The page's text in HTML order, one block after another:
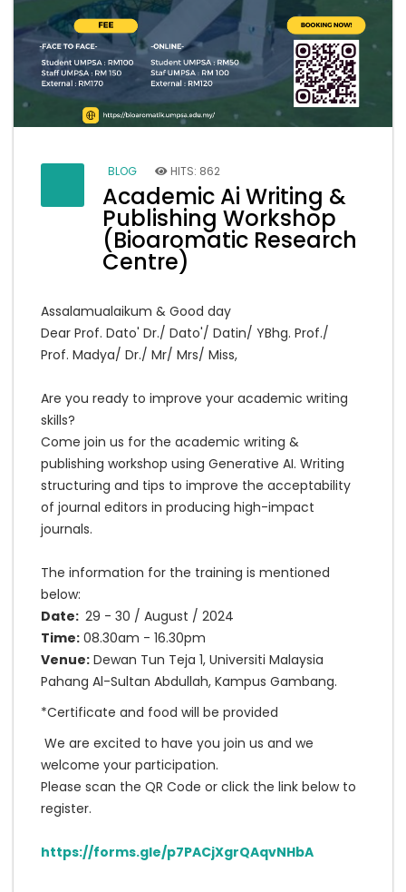
BLOG HITS: 862
Academic Ai Writing &
Publishing Workshop
(Bioaromatic Research
Centre)
Assalamualaikum & Good day
Dear Prof. Dato' Dr./ Dato'/ Datin/ YBhg. Prof./
Prof. Madya/ Dr./ Mr/ Mrs/ Miss,
Are you ready to improve your academic writing
skills?
Come join us for the academic writing &
publishing workshop using Generative AI. Writing
structuring and tips to improve the acceptability
of journal editors in producing high-impact
journals.
The information for the training is mentioned
below:
Date: 29 - 30 / August / 2024
Time: 08.30am - 16.30pm
Venue: Dewan Tun Teja 1, Universiti Malaysia
Pahang Al-Sultan Abdullah, Kampus Gambang.
*Certificate and food will be provided
We are excited to have you join us and we
welcome your participation.
Please scan the QR Code or click the link below to
register.
https://forms.gle/p7PACjXgrQAqvNHbA